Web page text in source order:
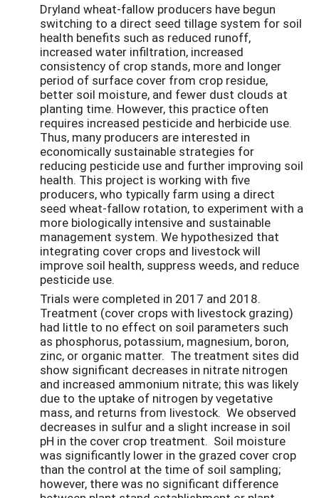
Dryland wheat-fallow producers have begun
switching to a direct seed tillage system for soil
health benefits such as reduced runoff,
increased water infiltration, increased
consistency of crop stands, more and longer
period of surface cover from crop residue,
better soil moisture, and fewer dust clouds at
planting time. However, this practice often
requires increased pesticide and herbicide use.
Thus, many producers are interested in
economically sustainable strategies for
reducing pesticide use and further improving soil
health. This project is working with five
producers, who typically farm using a direct
seed wheat-fallow rotation, to experiment with a
more biologically intensive and sustainable
management system. We hypothesized that
integrating cover crops and livestock will
improve soil health, suppress weeds, and reduce
pesticide use.
Trials were completed in 2017 and 2018.
Treatment (cover crops with livestock grazing)
had little to no effect on soil parameters such
as phosphorus, potassium, magnesium, boron,
zinc, or organic matter. The treatment sites did
show significant decreases in nitrate nitrogen
and increased ammonium nitrate; this was likely
due to the uptake of nitrogen by vegetative
mass, and returns from livestock. We observed
decreases in sulfur and a slight increase in soil
pH in the cover crop treatment. Soil moisture
was significantly lower in the grazed cover crop
than the control at the time of soil sampling;
however, there was no significant difference